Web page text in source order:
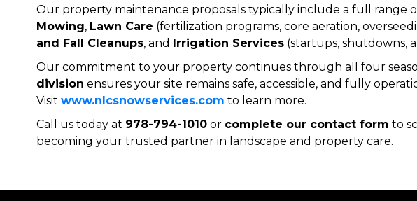
Our property maintenance proposals typically include a full range
Mowing, Lawn Care (fertilization programs, core aeration,
and Fall Cleanups, and Irrigation Services (startups, shutdowns,
Our commitment to your property continues through all four
division ensures your site remains safe, accessible, and fully
Visit www.nlcsnowservices.com to learn more.
Call us today at 978-794-1010 or complete our contact form to
becoming your trusted partner in landscape and property care.